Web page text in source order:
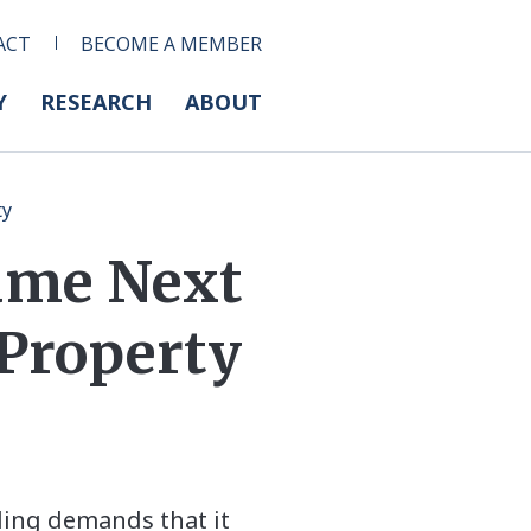
BECOME A MEMBER
RESEARCH ABOUT
Next
demands that it